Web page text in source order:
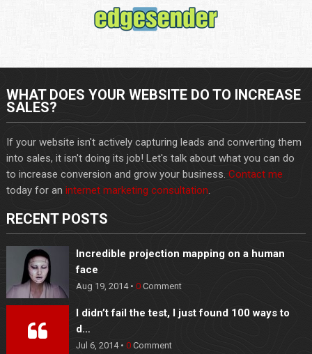
WHAT DOES YOUR WEBSITE DO TO INCREASE
SALES?
If your website isn't actively capturing leads and converting them
into sales, it isn't doing its job! Let's talk about what you can do
to increase conversion and grow your business. Contact me
today for an internet marketing consultation.
RECENT POSTS
Incredible projection mapping on a human
face
Aug 19, 2014 • 0Comment
I didn’t fail the test, I just found 100 ways to
d…
Jul 6, 2014 • 0Comment